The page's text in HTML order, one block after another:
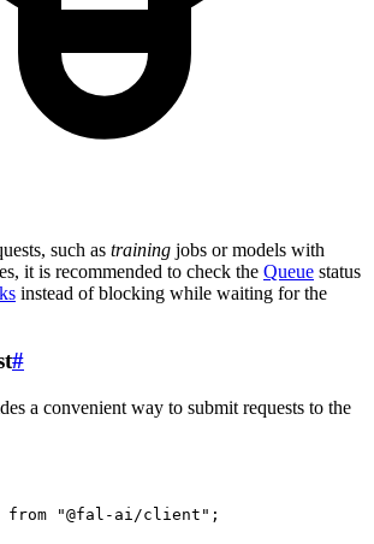
such as training jobs or models with
it is recommended to check the Queue status
instead of blocking while waiting for the
#
a convenient way to submit requests to the
from "@fal-ai/client" ;